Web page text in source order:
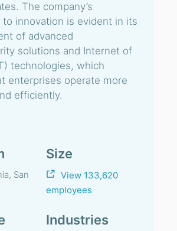
The company’s
to innovation is evident in its
of advanced
solutions and Internet of
technologies, which
enterprises operate more
efficiently.
San
Size
View 133,620
employees
Industries